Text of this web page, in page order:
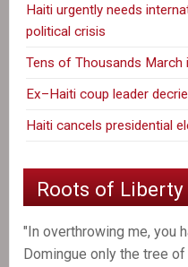
Haiti urgently needs
political crisis
Tens of Thousands March
Ex–Haiti coup leader
Haiti cancels presidential
Roots of Liberty
"In overthrowing me, you
Domingue only the tree